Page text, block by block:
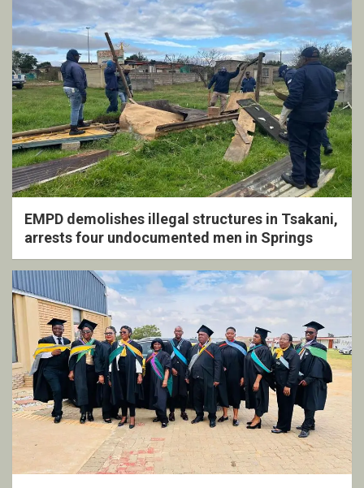
EMPD demolishes illegal structures in Tsakani,
arrests four undocumented men in Springs